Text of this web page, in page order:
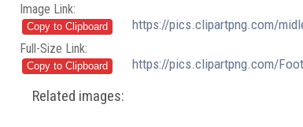
Image Link:
https://pics.clipartpng.com/
Full-Size Link:
https://pics.clipartpng.com/
Related images: